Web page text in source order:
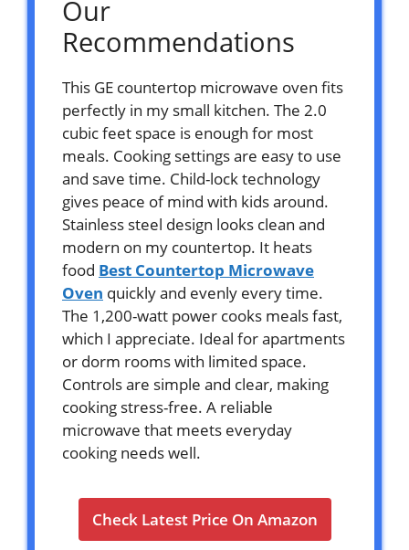
Our
Recommendations
This GE countertop microwave oven fits
perfectly in my small kitchen. The 2.0
cubic feet space is enough for most
meals. Cooking settings are easy to use
and save time. Child-lock technology
gives peace of mind with kids around.
Stainless steel design looks clean and
modern on my countertop. It heats
food Best Countertop Microwave
Oven quickly and evenly every time.
The 1,200-watt power cooks meals fast,
which I appreciate. Ideal for apartments
or dorm rooms with limited space.
Controls are simple and clear, making
cooking stress-free. A reliable
microwave that meets everyday
cooking needs well.
Check Latest Price On Amazon